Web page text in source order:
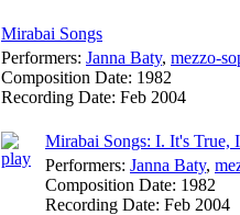
Mirabai Songs
Performers: Janna Baty, mezzo-
Composition Date: 1982
Recording Date: Feb 2004
Mirabai Songs: I. It's True,
Performers: Janna Baty,
Composition Date: 1982
Recording Date: Feb 2004